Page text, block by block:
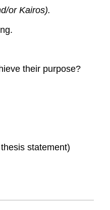
or Kairos).
their purpose?
statement)